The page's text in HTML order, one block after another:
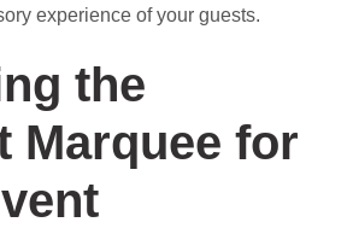
experience of your guests.
the
Marquee for